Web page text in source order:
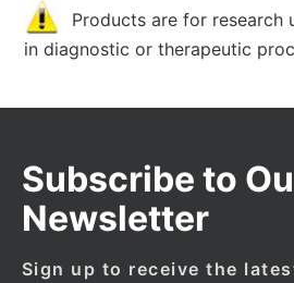
Products are for research
in diagnostic or therapeutic
Subscribe to
Newsletter
Sign up to receive the